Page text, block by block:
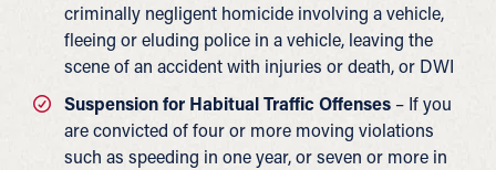
criminally negligent homicide involving a vehicle,
fleeing or eluding police in a vehicle, leaving the
scene of an accident with injuries or death, or DWI
Suspension for Habitual Traffic Offenses – If you
are convicted of four or more moving violations
such as speeding in one year, or seven or more in